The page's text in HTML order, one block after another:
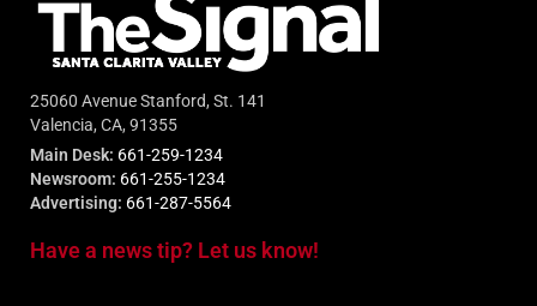
25060 Avenue Stanford, St. 141
Valencia, CA, 91355
Main Desk: 661-259-1234
Newsroom: 661-255-1234
Advertising: 661-287-5564
Have a news tip? Let us know!